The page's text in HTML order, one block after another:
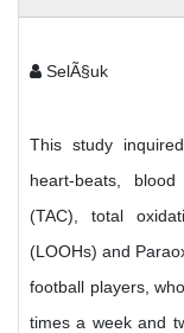
SelÃ§uk
This study
heart-beats,
(TAC), total
(LOOHs) and
football players,
times a week and